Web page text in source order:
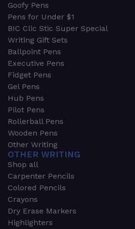
Goofy Pens
Pens for Under $1
BIC Clic Stic Super Special
Writing Gift Sets
Ballpoint Pens
Executive Pens
Fidget Pens
Gel Pens
Hub Pens
Pilot Pens
Rollerball Pens
Wooden Pens
Other Writing
OTHER WRITING
Shop all
Carpenter Pencils
Colored Pencils
Crayons
Dry Erase Markers
Highlighters